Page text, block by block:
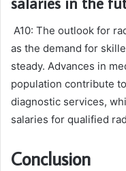
A10: The outlook for
as the demand for
steady. Advances in
population contribute
diagnostic services,
salaries for qualified
Conclusion